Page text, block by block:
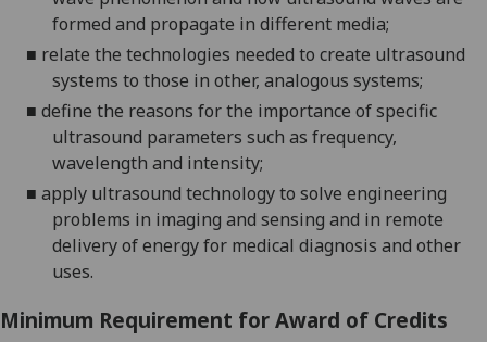
formed and propagate in different media;
■ relate the technologies needed to create ultrasound
systems to those in other, analogous systems;
■ define the reasons for the importance of specific
ultrasound parameters such as frequency,
wavelength and intensity;
■ apply ultrasound technology to solve engineering
problems in imaging and sensing and in remote
delivery of energy for medical diagnosis and other
uses.
Minimum Requirement for Award of Credits